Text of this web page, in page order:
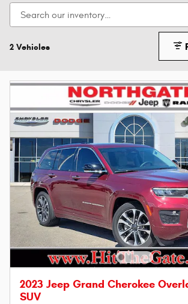
2 Vehicles
2023 Jeep Grand Cherokee
SUV